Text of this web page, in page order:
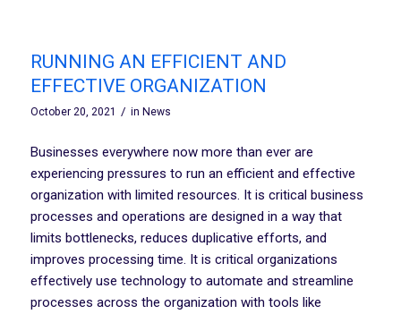
RUNNING AN EFFICIENT AND
EFFECTIVE ORGANIZATION
October 20, 2021 / in News
Businesses everywhere now more than ever are
experiencing pressures to run an efficient and effective
organization with limited resources. It is critical business
processes and operations are designed in a way that
limits bottlenecks, reduces duplicative efforts, and
improves processing time. It is critical organizations
effectively use technology to automate and streamline
processes across the organization with tools like